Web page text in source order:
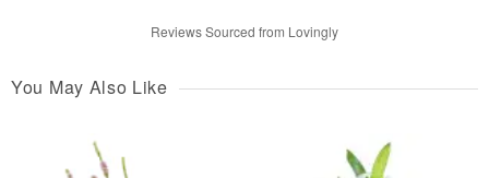
Reviews Sourced from Lovingly
You May Also Like